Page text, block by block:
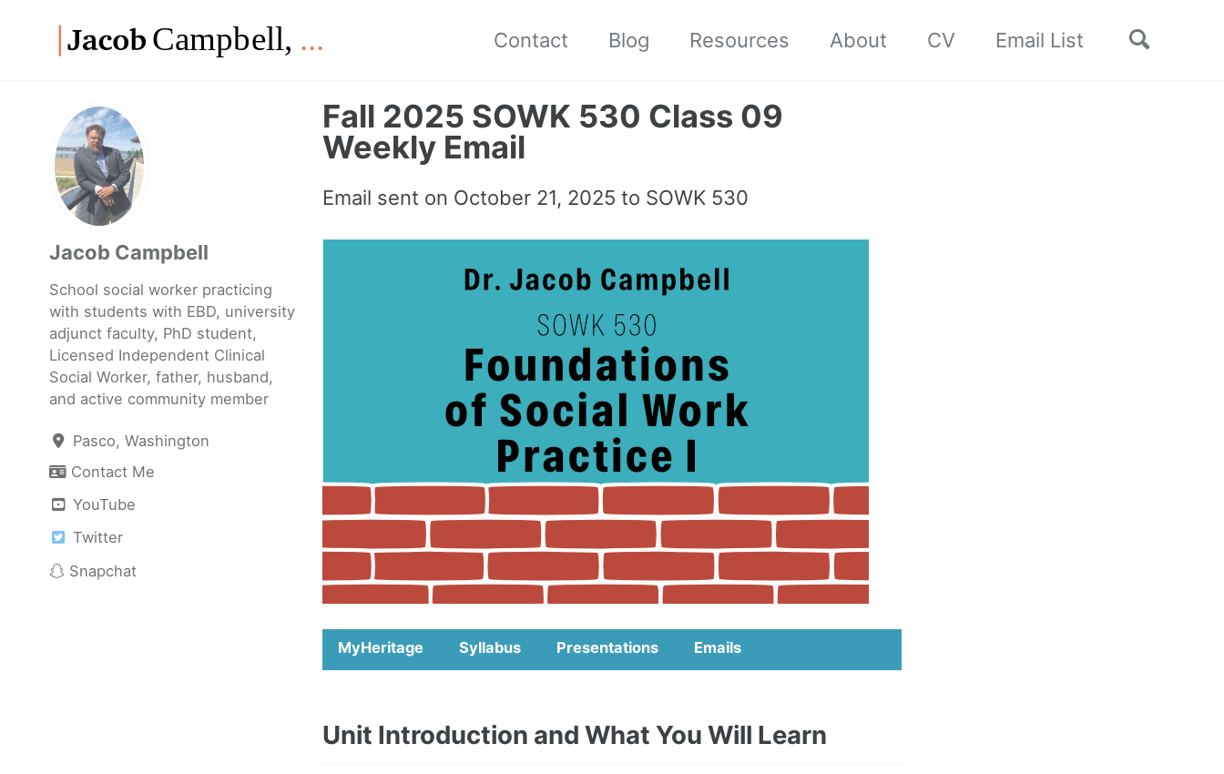
navigation
Contact Blog Resources About CV Email List
Toggle
Jacob Campbell
School social worker practicing
with students with EBD, university
adjunct faculty, PhD student,
Licensed Independent Clinical
Social Worker, father, husband,
and active community member
Pasco, Washington
Contact Me
YouTube
Twitter
Snapchat
Fall 2025 SOWK 530 Class 09
Weekly Email
Email sent on October 21, 2025 to SOWK 530
MyHeritage Syllabus Presentations Emails
Unit Introduction and What You Will Learn